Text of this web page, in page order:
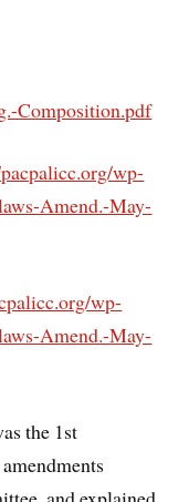
Composition.pdf
wp-
Amend.-May-
wp-
Amend.-May-
the 1st